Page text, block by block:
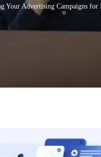
Your Advertising Campaigns for